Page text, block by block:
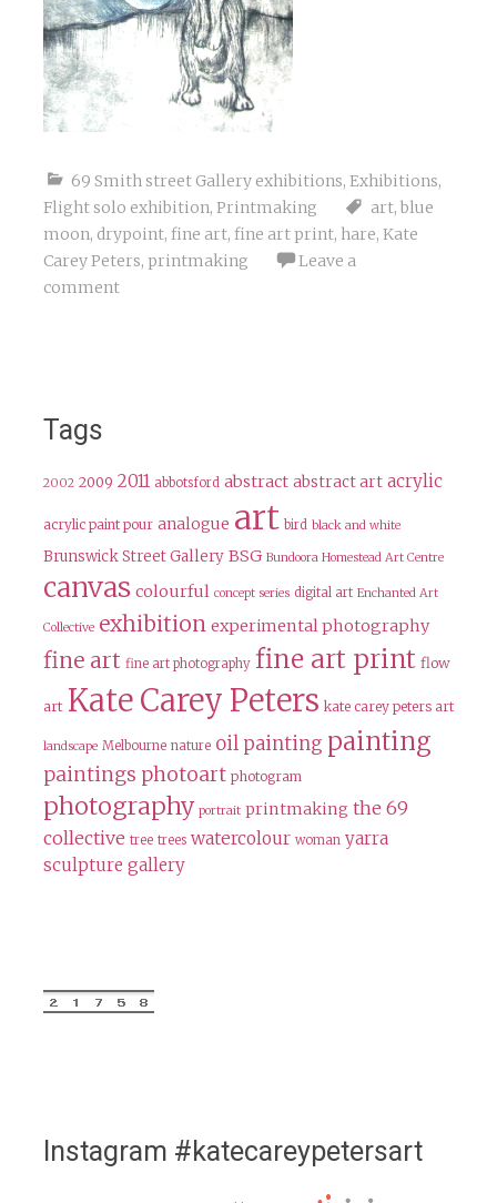
69 Smith street Gallery exhibitions, Exhibitions,
Flight solo exhibition, Printmaking art, blue
moon, drypoint, fine art, fine art print, hare, Kate
Carey Peters, printmaking
Leave a
comment
Tags
2002 2009 2011 abbotsford abstract abstract art acrylic
acrylic paint pour analogue art bird black and white
Brunswick Street Gallery BSG Bundoora Homestead Art Centre
canvas colourful concept series digital art Enchanted Art
Collective exhibition experimental photography
fine art fine art photography fine art print flow
art Kate Carey Peters kate carey peters art
landscape Melbourne nature oil painting painting
paintings photoart photogram
photography portrait printmaking the 69
collective tree trees watercolour woman yarra
sculpture gallery
Instagram #katecareypetersart